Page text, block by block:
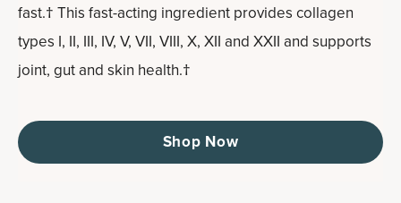
fast.† This fast-acting ingredient provides collagen
types I, II, III, IV, V, VII, VIII, X, XII and XXII and supports
joint, gut and skin health.†
Shop Now